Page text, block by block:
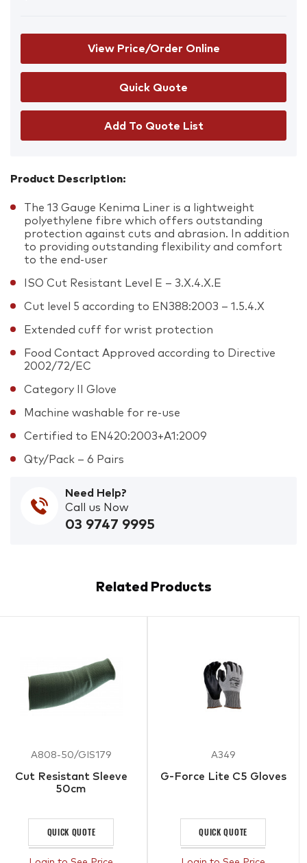
View Price/Order Online
Add To Quote List
Product Description:
The 13 Gauge Kenima Liner is a lightweight
polyethylene fibre which offers outstanding
protection against cuts and abrasion. In addition
to providing outstanding flexibility and comfort
to the end-user
ISO Cut Resistant Level E – 3.X.4.X.E
Cut level 5 according to EN388:2003 – 1.5.4.X
Extended cuff for wrist protection
Food Contact Approved according to Directive
2002/72/EC
Category II Glove
Machine washable for re-use
Certified to EN420:2003+A1:2009
Qty/Pack – 6 Pairs
Need Help?
Call us Now
03 9747 9995
Related Products
A808-50/GIS179
Cut Resistant Sleeve
50cm
QUICK QUOTE
A349
G-Force Lite C5 Gloves
QUICK QUOTE